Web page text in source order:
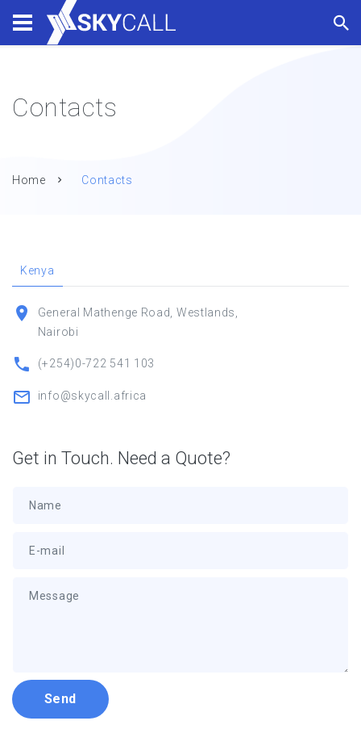
Contacts
Home Contacts
Kenya
General Mathenge Road, Westlands,
Nairobi
(+254)0-722 541 103
info@skycall.africa
Get in Touch. Need a Quote?
Name
E-mail
Message
Send